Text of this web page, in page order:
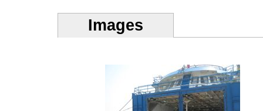
Images